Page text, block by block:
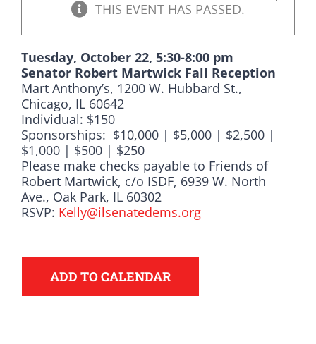
THIS EVENT HAS PASSED.
Tuesday, October 22, 5:30-8:00 pm
Senator Robert Martwick Fall Reception
Mart Anthony’s, 1200 W. Hubbard St.,
Chicago, IL 60642
Individual: $150
Sponsorships: $10,000 | $5,000 | $2,500 |
$1,000 | $500 | $250
Please make checks payable to Friends of
Robert Martwick, c/o ISDF, 6939 W. North
Ave., Oak Park, IL 60302
RSVP: Kelly@ilsenatedems.org
ADD TO CALENDAR